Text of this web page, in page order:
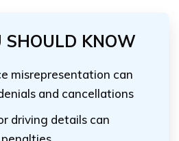
SHOULD KNOW
misrepresentation can
and cancellations
driving details can